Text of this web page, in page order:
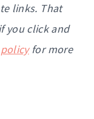
links. That
you click and
for more